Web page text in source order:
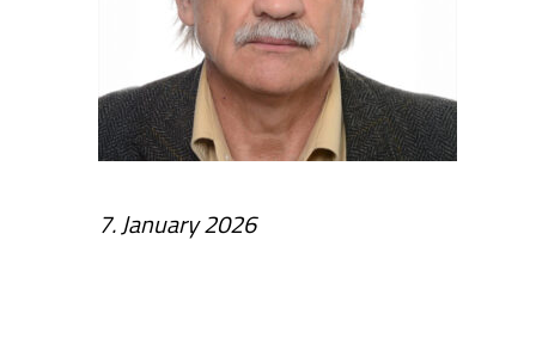
7. January 2026